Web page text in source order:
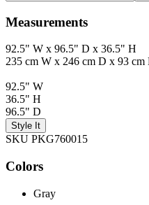
Measurements
92.5" W x 96.5" D x 36.5" H
235 cm W x 246 cm D x 93 cm
92.5" W
36.5" H
96.5" D
Style It
SKU PKG760015
Colors
Gray